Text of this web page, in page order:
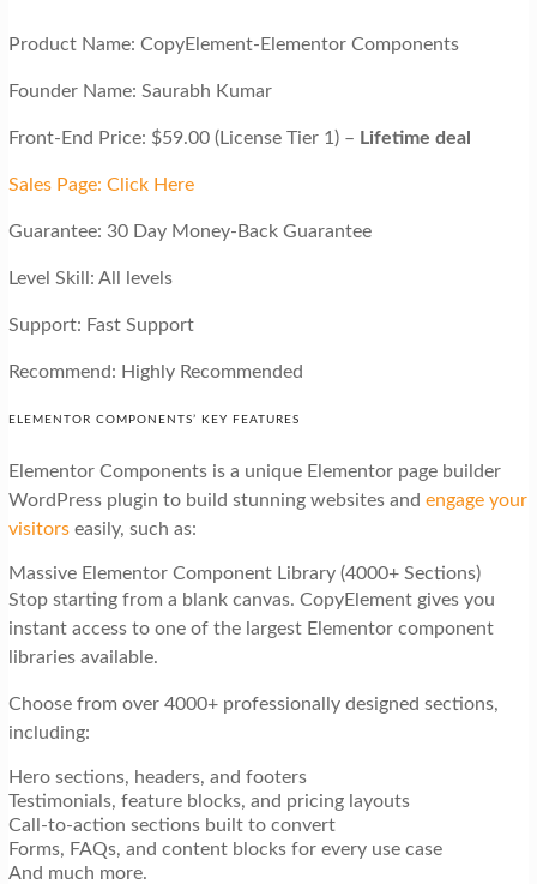
Product Name: CopyElement-Elementor Components
Founder Name: Saurabh Kumar
Front-End Price: $59.00 (License Tier 1) – Lifetime deal
Sales Page: Click Here
Guarantee: 30 Day Money-Back Guarantee
Level Skill: All levels
Support: Fast Support
Recommend: Highly Recommended
ELEMENTOR COMPONENTS’ KEY FEATURES
Elementor Components is a unique Elementor page builder
WordPress plugin to build stunning websites and engage your
visitorseasily, such as:
Massive Elementor Component Library (4000+ Sections)
Stop starting from a blank canvas. CopyElement gives you
instant access to one of the largest Elementor component
libraries available.
Choose from over 4000+ professionally designed sections,
including:
Hero sections, headers, and footers
Testimonials, feature blocks, and pricing layouts
Call-to-action sections built to convert
Forms, FAQs, and content blocks for every use case
And much more.